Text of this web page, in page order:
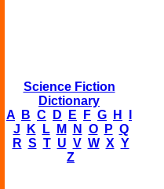
Science Fiction
Dictionary
A
B C D E F G H
J
K L M N O P Q
R S T U V W X Y
Z